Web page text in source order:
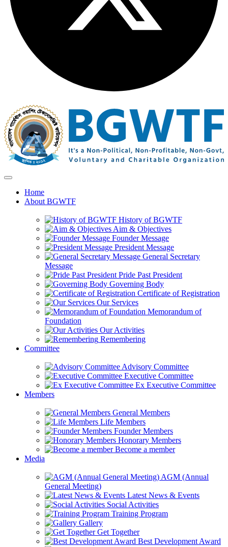
Home
About BGWTF
History of BGWTF
Aim & Objectives
Founder Message
President Message
General Secretary
Message
Pride Past President
Governing Body
Certificate of Registration
Our Services
Memorandum of
Foundation
Our Activities
Remembering
Committee
Advisory Committee
Executive Committee
Ex Executive Committee
Members
General Members
Life Members
Founder Members
Honorary Members
Become a member
Media
AGM (Annual
General Meeting)
Latest News & Events
Social Activities
Training Program
Gallery
Get Together
Best Development Award